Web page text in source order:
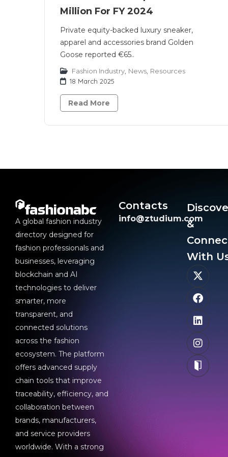
Million For FY 2024
Private equity-backed luxury sneaker,
apparel and accessories brand Golden
Goose reported €65..
Fashion Industry News Resources
18 March 2025
Read More
A global fashion industry
directory designed for
fashion professionals and
businesses, leveraging
blockchain and AI
technologies to deliver
smarter, more
transparent, and
connected solutions
across the fashion
ecosystem. The platform
offers advanced supply
chain tools that improve
traceability, efficiency, and
collaboration between
brands, manufacturers,
and service providers
worldwide. With a strong
Contacts
info@ztudium.com
&
With